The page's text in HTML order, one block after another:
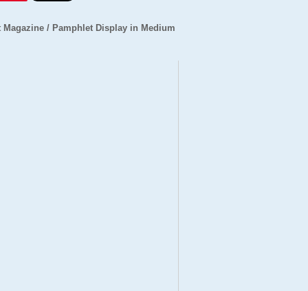
Magazine / Pamphlet Display in Medium